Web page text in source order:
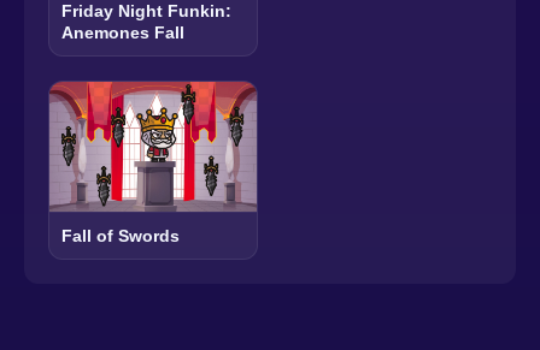
Friday Night Funkin:
Anemones Fall
Fall of Swords